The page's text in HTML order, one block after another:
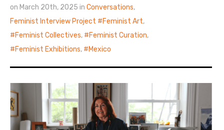
on March 20th, 2025 inConversations,
Feminist Interview Project
Feminist Art,
Feminist Collectives, Feminist Curation,
Feminist Exhibitions, Mexico